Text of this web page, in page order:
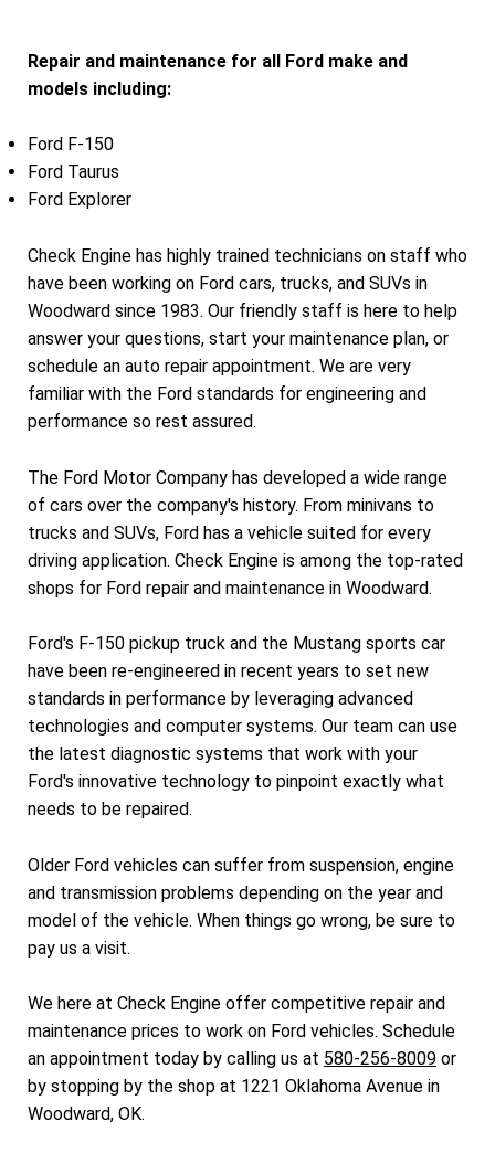
Repair and maintenance for all Ford make and
models including:
Ford F-150
Ford Taurus
Ford Explorer
Check Engine has highly trained technicians on staff who
have been working on Ford cars, trucks, and SUVs in
Woodward since 1983. Our friendly staff is here to help
answer your questions, start your maintenance plan, or
schedule an auto repair appointment. We are very
familiar with the Ford standards for engineering and
performance so rest assured.
The Ford Motor Company has developed a wide range
of cars over the company's history. From minivans to
trucks and SUVs, Ford has a vehicle suited for every
driving application. Check Engine is among the top-rated
shops for Ford repair and maintenance in Woodward.
Ford's F-150 pickup truck and the Mustang sports car
have been re-engineered in recent years to set new
standards in performance by leveraging advanced
technologies and computer systems. Our team can use
the latest diagnostic systems that work with your
Ford's innovative technology to pinpoint exactly what
needs to be repaired.
Older Ford vehicles can suffer from suspension, engine
and transmission problems depending on the year and
model of the vehicle. When things go wrong, be sure to
pay us a visit.
We here at Check Engine offer competitive repair and
maintenance prices to work on Ford vehicles. Schedule
an appointment today by calling us at 580-256-8009 or
by stopping by the shop at 1221 Oklahoma Avenue in
Woodward, OK.